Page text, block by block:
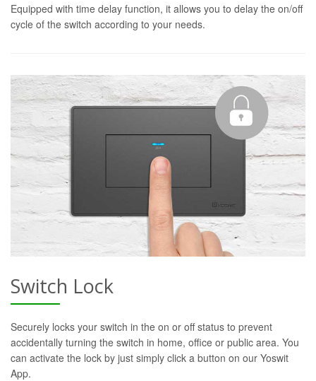
Equipped with time delay function, it allows you to delay the on/off
cycle of the switch according to your needs.
Switch Lock
Securely locks your switch in the on or off status to prevent
accidentally turning the switch in home, office or public area. You
can activate the lock by just simply click a button on our Yoswit
App.